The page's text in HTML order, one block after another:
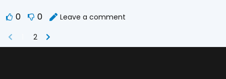
0 0
Leave a comment
2